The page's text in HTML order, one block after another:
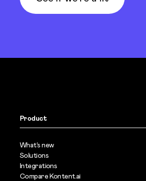
Product
What’s new
Solutions
Integrations
Compare Kontent.ai